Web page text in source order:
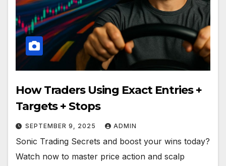
How Traders Using Exact Entries +
Targets + Stops
SEPTEMBER 9, 2025 ADMIN
Sonic Trading Secrets and boost your wins today?
Watch now to master price action and scalp